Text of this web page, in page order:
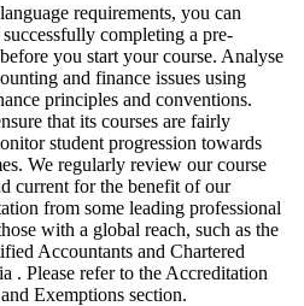
requirements, you can
completing a pre-
you start your course. Analyse
and finance issues using
principles and conventions.
that its courses are fairly
student progression towards
We regularly review our course
current for the benefit of our
from some leading professional
with a global reach, such as the
Accountants and Chartered
. Please refer to the Accreditation
Exemptions section.